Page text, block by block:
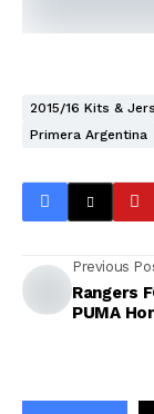
2015/16 Kits &
Primera Argentina
Previous
Rangers
PUMA